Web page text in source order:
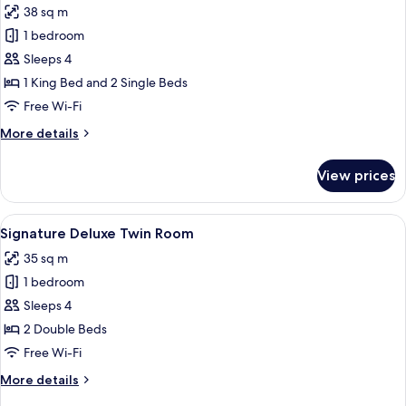
photos
for
Signature
Premium
Family
38 sq m
1 bedroom
Sleeps 4
1 King Bed and 2 Single Beds
Free Wi-Fi
More details
More
Premium
Family
Room
View prices
View
all
photos
for
Signature
Deluxe
Twin
A hotel room with two beds, a desk,
5
Signature Deluxe Twin Room
35 sq m
1 bedroom
Sleeps 4
2 Double Beds
Free Wi-Fi
More details
More